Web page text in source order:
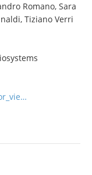
Romano, Sara
Tiziano Verri